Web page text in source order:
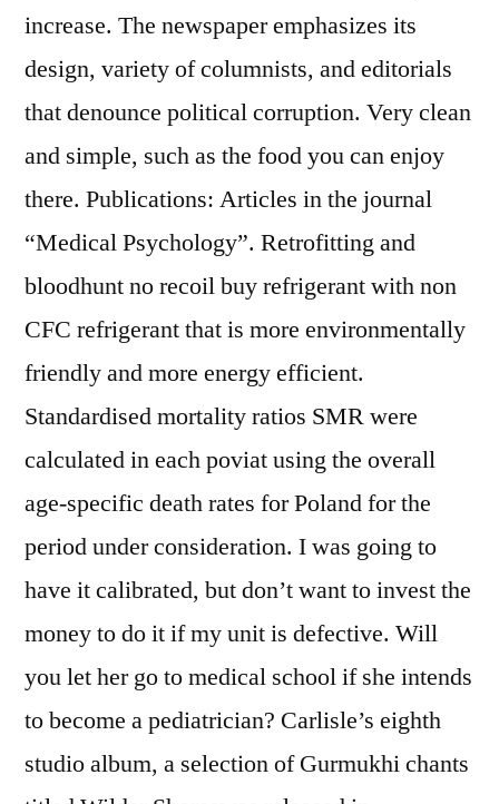
increase. The newspaper emphasizes its
design, variety of columnists, and editorials
that denounce political corruption. Very clean
and simple, such as the food you can enjoy
there. Publications: Articles in the journal
“Medical Psychology”. Retrofitting and
bloodhunt no recoil buy refrigerant with non
CFC refrigerant that is more environmentally
friendly and more energy efficient.
Standardised mortality ratios SMR were
calculated in each poviat using the overall
age-specific death rates for Poland for the
period under consideration. I was going to
have it calibrated, but don’t want to invest the
money to do it if my unit is defective. Will
you let her go to medical school if she intends
to become a pediatrician? Carlisle’s eighth
studio album, a selection of Gurmukhi chants